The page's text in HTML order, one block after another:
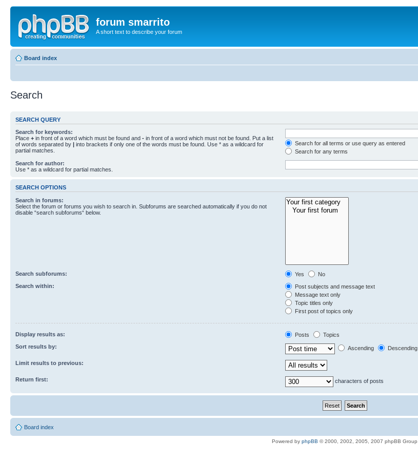
forum smarrito
A short text to describe your forum
Board index
Search
SEARCH QUERY
Search for keywords:
Place + in front of a word which must be found and - in front of a word which must not be found. Put a list
of words separated by | into brackets if only one of the words must be found. Use * as a wildcard for
partial matches.
Search for all terms or use query as entered
Search for any terms
Search for author:
Use * as a wildcard for partial matches.
SEARCH OPTIONS
Search in forums:
Select the forum or forums you wish to search in. Subforums are searched automatically if you do not
disable “search subforums“ below.
Search subforums: Yes
No
Search within:
Post subjects and message text
Message text only
Topic titles only
First post of topics only
Display results as: Posts
Topics
Sort results by:
Ascending Descending
Limit results to previous:
Return first: characters of posts
Board index
Powered by phpBB © 2000, 2002, 2005, 2007 phpBB Group